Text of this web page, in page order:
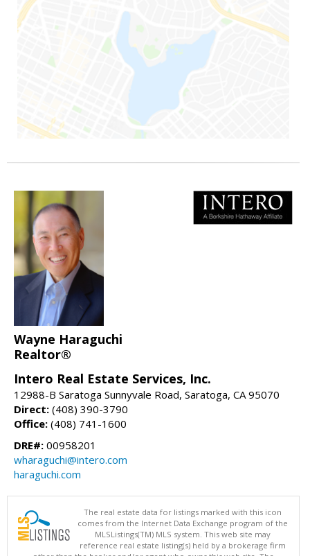
Wayne Haraguchi
Realtor®
Intero Real Estate Services, Inc.
12988-B Saratoga Sunnyvale Road, Saratoga, CA 95070
Direct: (408) 390-3790
Office: (408) 741-1600
DRE#: 00958201
wharaguchi@intero.com
haraguchi.com
The real estate data for listings marked with this icon
comes from the Internet Data Exchange program of the
MLSListings(TM) MLS system. This web site may
reference real estate listing(s) held by a brokerage firm